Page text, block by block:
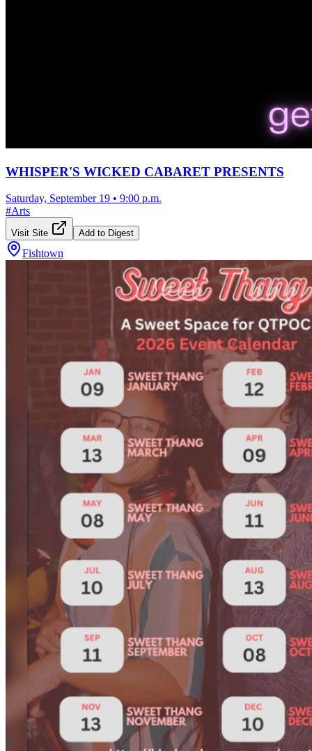
WHISPER'S WICKED CABARET PRESENTS
Saturday, September 19 • 9:00 p.m.
#Arts
Visit Site Add to Digest
Fishtown